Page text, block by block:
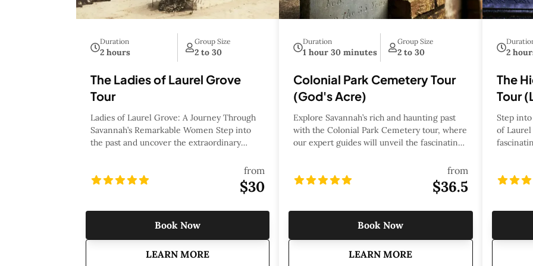
Duration
2 hours
Group Size
2 to 30
The Ladies of Laurel Grove
Tour
Ladies of Laurel Grove: A Journey Through
Savannah’s Remarkable Women Step into
the past and uncover the extraordinary
Savannah’s rich history with the Ladies of
Laurel Grove tour. This moving and
insightful journey through Laurel Grove
achievements, struggles, and legacies of
Savannah’s most remarkable women. From
trailblazing pioneers and fierce activists to
from
$30
Book Now
LEARN MORE
aboutThe Ladies of Laurel Grove Tour
Duration
1 hour 30 minutes
Group Size
2 to 30
Colonial Park Cemetery Tour
(God's Acre)
Explore Savannah’s rich and haunting past
with the Colonial Park Cemetery tour, where
our expert guides will unveil the fascinating
within this iconic burial ground. As one of
the city's oldest cemeteries, Colonial Park
notorious tragedies. Through captivating
storytelling, you’ll uncover tales of duels,
epidemics, and forgotten secrets that have
from
$36.5
Book Now
LEARN MORE
aboutColonial Park Cemetery
2
The
Tour
Step
of
and
and
cultural
the